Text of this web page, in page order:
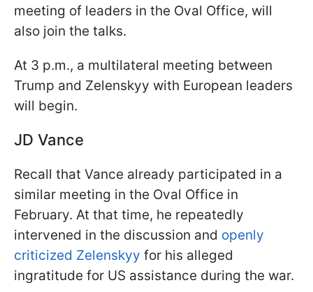
meeting of leaders in the Oval Office, will
also join the talks.
At 3 p.m., a multilateral meeting between
Trump and Zelenskyy with European leaders
will begin.
JD Vance
Recall that Vance already participated in a
similar meeting in the Oval Office in
February. At that time, he repeatedly
intervened in the discussion and openly
criticized Zelenskyy for his alleged
ingratitude for US assistance during the war.